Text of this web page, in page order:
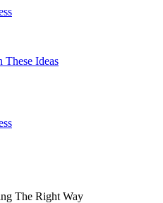
Ideas
The Right Way